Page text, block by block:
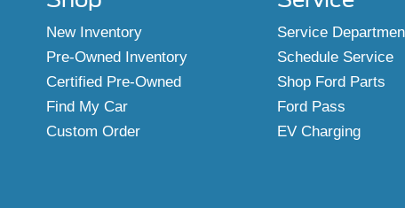
New Inventory
Pre-Owned Inventory
Certified Pre-Owned
Find My Car
Custom Order
Service
Schedule Service
Shop Ford Parts
Ford Pass
EV Charging